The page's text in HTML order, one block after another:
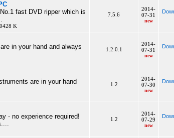
fast DVD ripper which is
K
7.5.6
2014-
07-31
new
in your hand and always
1.2.0.1
2014-
07-31
new
are in your hand
1.2
2014-
07-30
new
- no experience required!
1.2
2014-
07-29
new